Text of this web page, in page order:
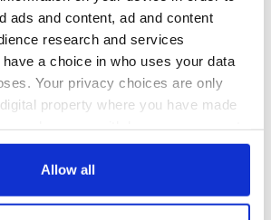
ads and content, ad and content
research and services
a choice in who uses your data
Your privacy choices are only
property where you have made
Declaration or by clicking on
Allow all